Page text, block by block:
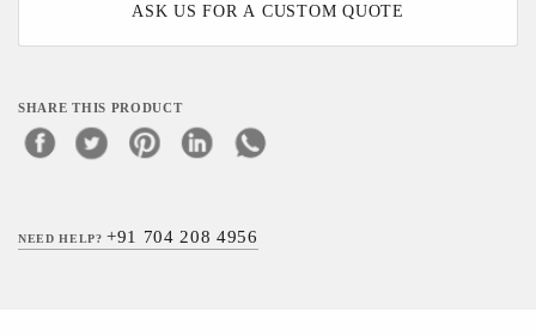
ASK US FOR A CUSTOM QUOTE
SHARE THIS PRODUCT
NEED HELP?+91 704 208 4956